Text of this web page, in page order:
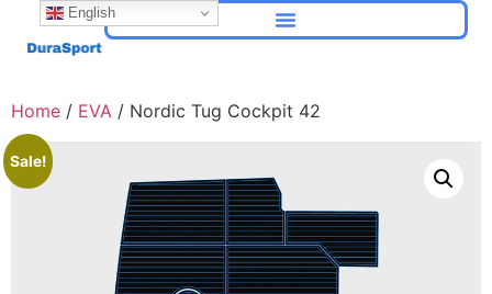
Home / EVA / Nordic Tug Cockpit 42
Sale!
English